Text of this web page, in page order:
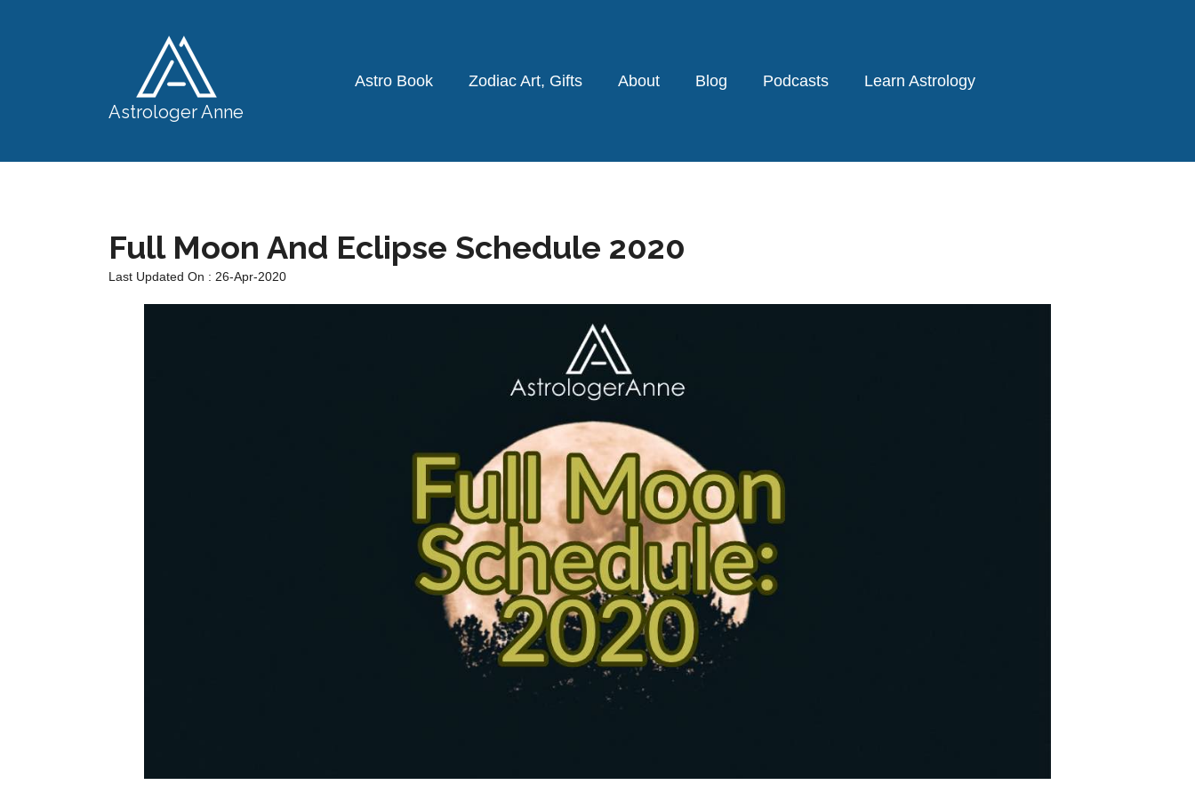
Astrologer Anne
Astro Book Zodiac Art, Gifts About Blog Podcasts Learn Astrology
Full Moon And Eclipse Schedule 2020
Last Updated On : 26-Apr-2020